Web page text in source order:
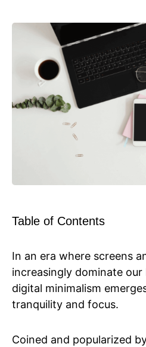
Table of Contents
In an era where screens
increasingly dominate
digital minimalism
tranquility and focus.
Coined and popularized